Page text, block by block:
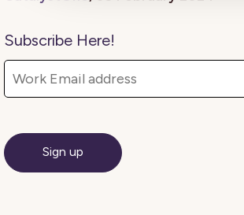
Subscribe Here!